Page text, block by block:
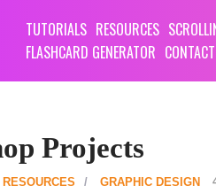
TUTORIALS RESOURCES
FLASHCARD GENERATOR CONTACT
Projects
RESOURCES GRAPHIC DESIGN